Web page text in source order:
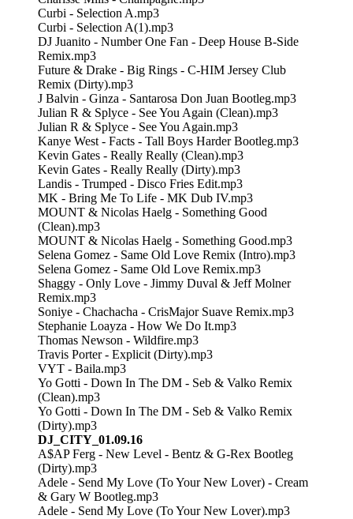
Curbi - Selection A.mp3
Curbi - Selection A(1).mp3
DJ Juanito - Number One Fan - Deep House B-Side
Remix.mp3
Future & Drake - Big Rings - C-HIM Jersey Club
Remix (Dirty).mp3
J Balvin - Ginza - Santarosa Don Juan Bootleg.mp3
Julian R & Splyce - See You Again (Clean).mp3
Julian R & Splyce - See You Again.mp3
Kanye West - Facts - Tall Boys Harder Bootleg.mp3
Kevin Gates - Really Really (Clean).mp3
Kevin Gates - Really Really (Dirty).mp3
Landis - Trumped - Disco Fries Edit.mp3
MK - Bring Me To Life - MK Dub IV.mp3
MOUNT & Nicolas Haelg - Something Good
(Clean).mp3
MOUNT & Nicolas Haelg - Something Good.mp3
Selena Gomez - Same Old Love Remix (Intro).mp3
Selena Gomez - Same Old Love Remix.mp3
Shaggy - Only Love - Jimmy Duval & Jeff Molner
Remix.mp3
Soniye - Chachacha - CrisMajor Suave Remix.mp3
Stephanie Loayza - How We Do It.mp3
Thomas Newson - Wildfire.mp3
Travis Porter - Explicit (Dirty).mp3
VYT - Baila.mp3
Yo Gotti - Down In The DM - Seb & Valko Remix
(Clean).mp3
Yo Gotti - Down In The DM - Seb & Valko Remix
(Dirty).mp3
DJ_CITY_01.09.16
A$AP Ferg - New Level - Bentz & G-Rex Bootleg
(Dirty).mp3
Adele - Send My Love (To Your New Lover) - Cream
& Gary W Bootleg.mp3
Adele - Send My Love (To Your New Lover).mp3